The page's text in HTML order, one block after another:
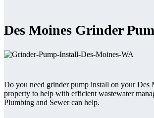
Des Moines Grinder
Do you need grinder pump install on your Des
property to help with efficient wastewater
Plumbing and Sewer can help.